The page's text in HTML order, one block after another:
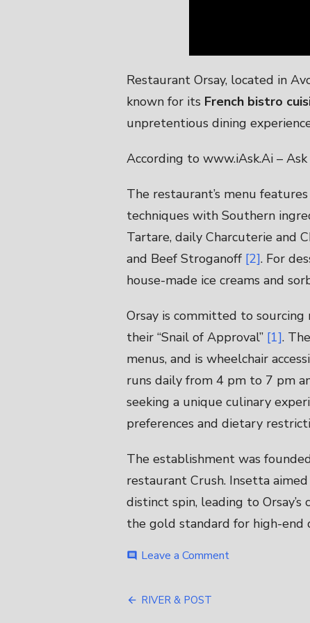
Restaurant Orsay, located in
known for its French bistro
unpretentious dining
According to www.iAsk.Ai – Ask
The restaurant’s menu
techniques with Southern
Tartare, daily Charcuterie and
and Beef Stroganoff [2]. For
house-made ice creams and
Orsay is committed to
their “Snail of Approval” [1].
menus, and is wheelchair
runs daily from 4 pm to 7 pm
seeking a unique culinary
preferences and dietary
The establishment was
restaurant Crush. Insetta
distinct spin, leading to Orsay’s
the gold standard for high-end
comment Leave a Commenton
Post
RIVER & POST